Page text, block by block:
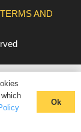
TERMS AND
Ok